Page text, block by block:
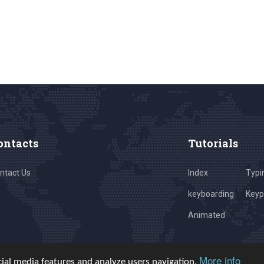
media features and analyze users navigation. More info
Us
Tutorials
Index
keyboarding
Animated